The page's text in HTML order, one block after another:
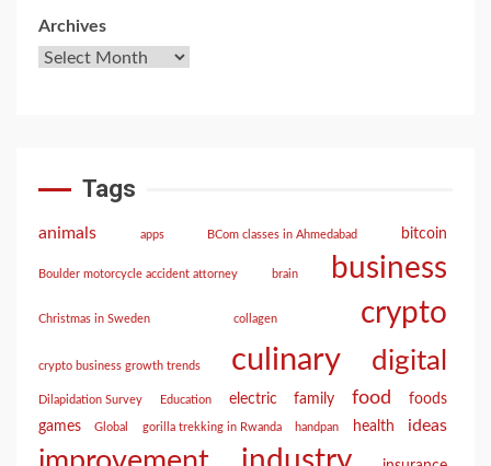
Archives
Tags
animals apps BCom classes in Ahmedabad bitcoin
Boulder motorcycle accident attorney brain business
Christmas in Sweden collagen crypto
crypto business growth trends culinary digital
Dilapidation Survey Education electric family food
foods
games
Global gorilla trekking in Rwanda handpan health ideas